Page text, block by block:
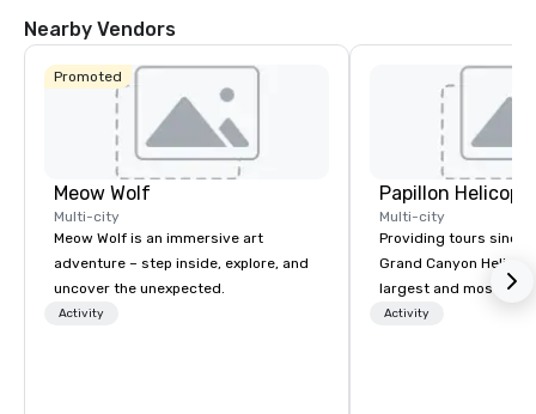
Nearby Vendors
Promoted
Meow Wolf
Multi-city
Meow Wolf is an immersive art
adventure – step inside, explore, and
uncover the unexpected.
Activity
Multi-city
Providing tours since
Grand Canyon
largest and most
operator in the Grand
Activity